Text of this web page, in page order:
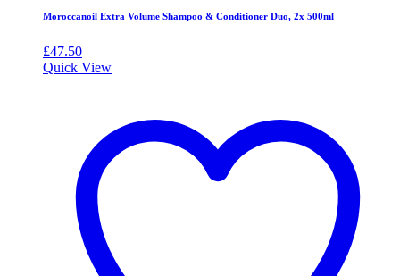
Moroccanoil Extra Volume Shampoo & Conditioner Duo, 2x 500ml
£47.50
Quick View